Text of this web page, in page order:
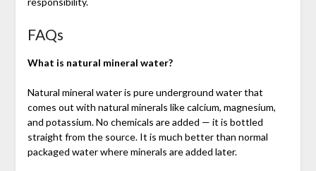
FAQs
What is natural mineral water?
Natural mineral water is pure underground water that
comes out with natural minerals like calcium, magnesium,
and potassium. No chemicals are added — it is bottled
straight from the source. It is much better than normal
packaged water where minerals are added later.